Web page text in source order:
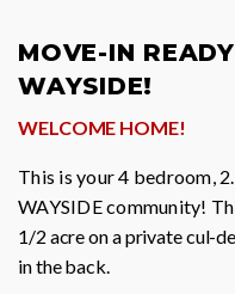
MOVE-IN
WAYSIDE!
WELCOME HOME!
This is your 4 bedroom,
WAYSIDE community!
1/2 acre on a private cul-
in the back.